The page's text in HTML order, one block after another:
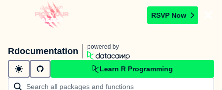
RSVP Now
Rdocumentation powered by
Learn R Programming